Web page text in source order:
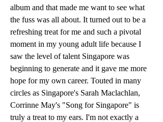
album and that made me want to see what
the fuss was all about. It turned out to be a
refreshing treat for me and such a pivotal
moment in my young adult life because I
saw the level of talent Singapore was
beginning to generate and it gave me more
hope for my own career. Touted in many
circles as Singapore's Sarah Maclachlan,
Corrinne May's "Song for Singapore" is
truly a treat to my ears. I'm not exactly a